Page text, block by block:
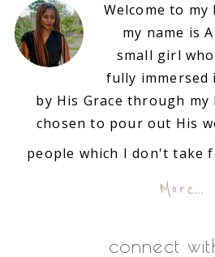
Welcome to
my name is
small girl
fully immersed
by His Grace through my
chosen to pour out His
people which I don't take
More…
connect